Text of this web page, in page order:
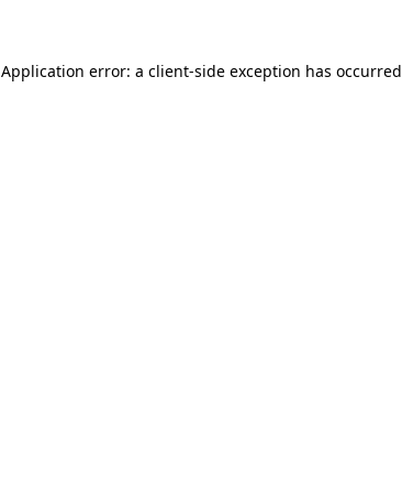
Application error: a client-side exception has occurred